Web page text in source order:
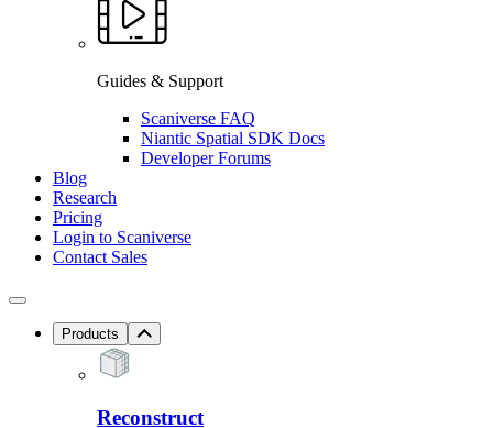
Guides & Support
Scaniverse FAQ
Niantic Spatial SDK Docs
Developer Forums
Blog
Research
Pricing
Login to Scaniverse
Contact Sales
Products
Reconstruct